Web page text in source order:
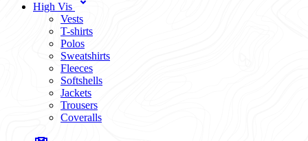
High Vis
Vests
T-shirts
Polos
Sweatshirts
Fleeces
Softshells
Jackets
Trousers
Coveralls